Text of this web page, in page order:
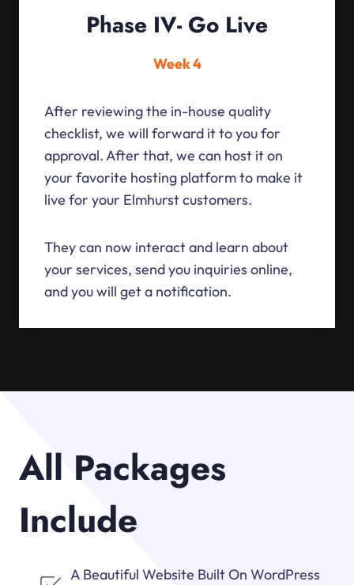
Phase IV- Go Live
Week 4
After reviewing the in-house quality
checklist, we will forward it to you for
approval. After that, we can host it on
your favorite hosting platform to make it
live for your Elmhurst customers.
They can now interact and learn about
your services, send you inquiries online,
and you will get a notification.
All Packages
Include
A Beautiful Website Built On WordPress